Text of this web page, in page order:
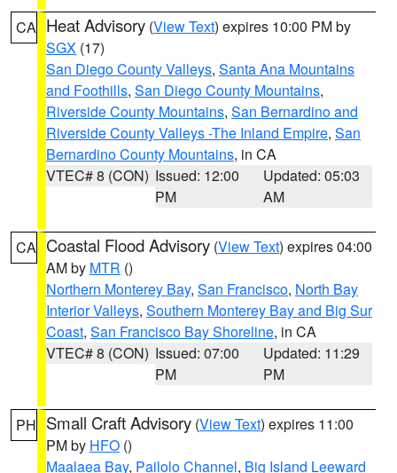
CA Heat Advisory (View Text) expires 10:00 PM by
SGX (17)
San Diego County Valleys, Santa Ana Mountains
and Foothills, San Diego County Mountains,
Riverside County Mountains, San Bernardino and
Riverside County Valleys -The Inland Empire, San
Bernardino County Mountains, in CA
VTEC# 8 (CON) Issued: 12:00
PM
Updated: 05:03
AM
CA Coastal Flood Advisory (View Text) expires 04:00
AM by MTR ()
Northern Monterey Bay, San Francisco, North Bay
Interior Valleys, Southern Monterey Bay and Big Sur
Coast, San Francisco Bay Shoreline, in CA
VTEC# 8 (CON) Issued: 07:00
PM
Updated: 11:29
PM
PH Small Craft Advisory (View Text) expires 11:00
PM by HFO ()
Maalaea Bay, Pailolo Channel, Big Island Leeward